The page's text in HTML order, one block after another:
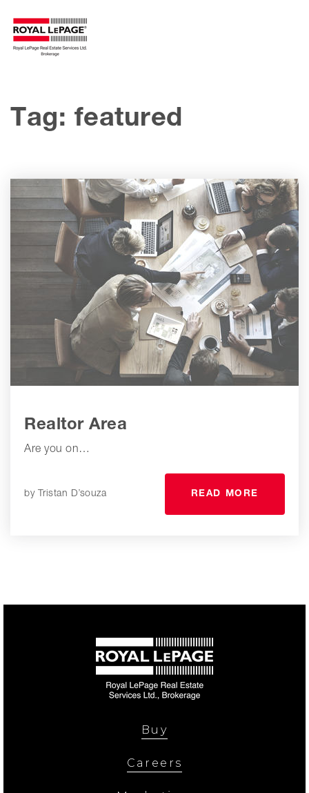
Tag: featured
Realtor Area
Are you on…
by Tristan D’souza READ MORE
Buy
Careers